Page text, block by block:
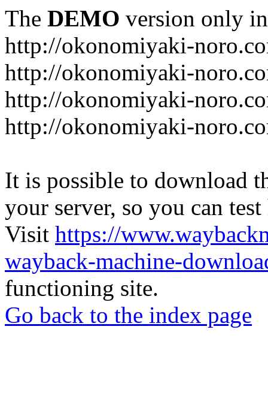
The DEMO version only
http://okonomiyaki-
http://okonomiyaki-
http://okonomiyaki-
http://okonomiyaki-
It is possible to download
your server, so you can
Visit https://
wayback-machine-
functioning site.
Go back to the index page